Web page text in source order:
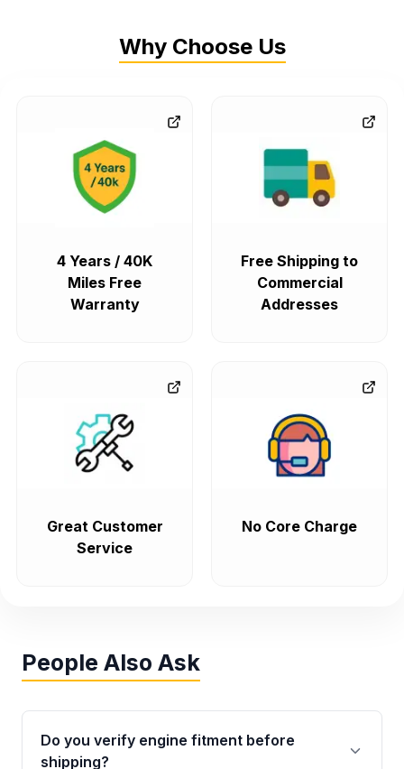
Why Choose Us
4 Years / 40K
Miles Free
Warranty
Free Shipping to
Commercial
Addresses
Great Customer
Service
No Core Charge
People Also Ask
Do you verify engine fitment before
shipping?